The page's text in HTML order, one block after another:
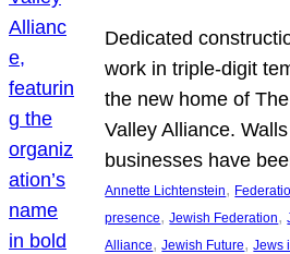
Dedicated
work in triple-digit
the new home of
Valley Alliance.
businesses have
Annette Lichtenstein,
presence, Jewish Federation,
Alliance, Jewish Future, Jews